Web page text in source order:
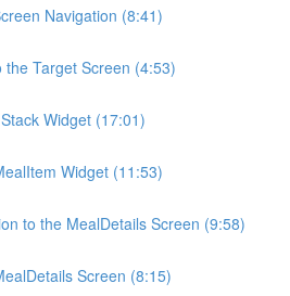
Navigation (8:41)
the Target Screen (4:53)
Widget (17:01)
Widget (11:53)
to the MealDetails Screen (9:58)
Screen (8:15)